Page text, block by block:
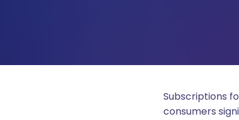
Subscriptions
consumers